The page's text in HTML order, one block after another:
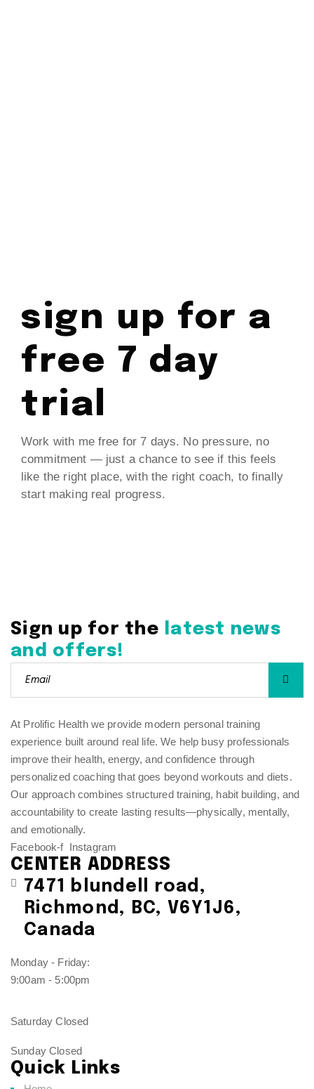
sign up for a
free 7 day
trial
Work with me free for 7 days. No pressure, no
commitment — just a chance to see if this feels
like the right place, with the right coach, to finally
start making real progress.
Sign up for the
latest news
and offers!
At Prolific Health we provide modern personal training
experience built around real life. We help busy professionals
improve their health, energy, and confidence through
personalized coaching that goes beyond workouts and diets.
Our approach combines structured training, habit building, and
accountability to create lasting results—physically, mentally,
and emotionally.
Facebook-f Instagram
CENTER ADDRESS
7471 blundell road,
Richmond, BC, V6Y1J6,
Canada
Monday - Friday:
9:00am - 5:00pm
Saturday Closed
Sunday Closed
Quick Links